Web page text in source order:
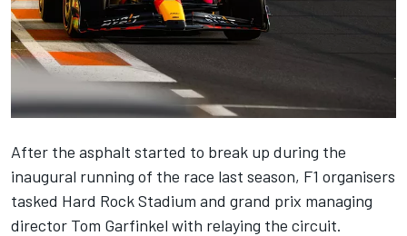
After the asphalt started to break up during the
inaugural running of the race last season, F1 organisers
tasked Hard Rock Stadium and grand prix managing
director Tom Garfinkel with relaying the circuit.